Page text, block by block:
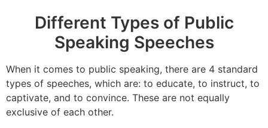
Different Types of Public
Speaking Speeches
When it comes to public speaking, there are 4 standard
types of speeches, which are: to educate, to instruct, to
captivate, and to convince. These are not equally
exclusive of each other.